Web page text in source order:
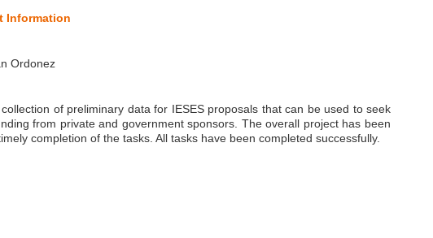
Information
Ordonez
of preliminary data for IESES proposals that can be used to seek
from private and government sponsors. The overall project has been
completion of the tasks. All tasks have been completed successfully.